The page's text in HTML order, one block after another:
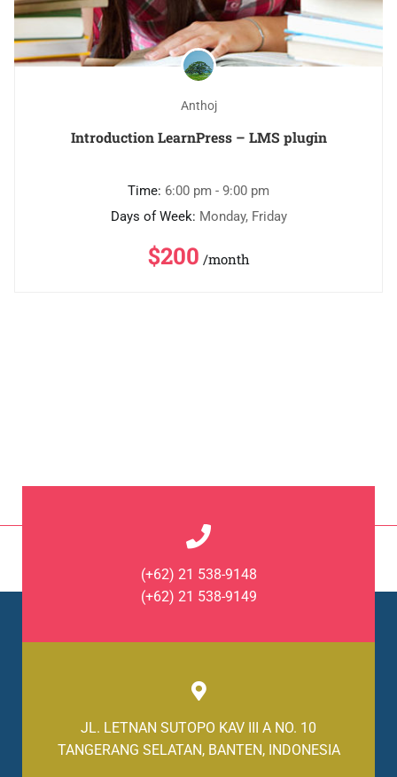
Anthoj
Introduction LearnPress – LMS plugin
Time: 6:00 pm - 9:00 pm
Days of Week: Monday, Friday
$200 /month
(+62) 21 538-9148
(+62) 21 538-9149
JL. LETNAN SUTOPO KAV III A NO. 10
TANGERANG SELATAN, BANTEN, INDONESIA